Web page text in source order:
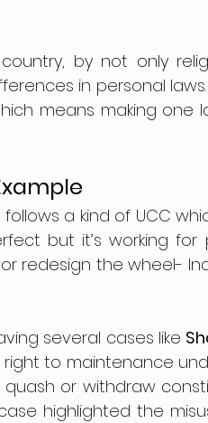
by not only
in personal
means making one
but it’s working for
redesign the wheel-
several cases like
to maintenance
or withdraw
highlighted the